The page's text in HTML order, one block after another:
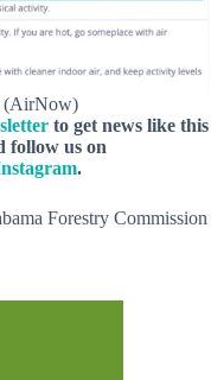
(AirNow)
to get news like this
follow us on
.
Forestry Commission